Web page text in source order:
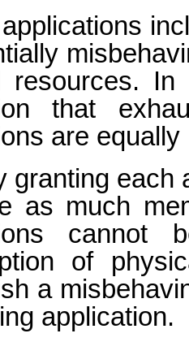
resources.
that
are
granting each
as much
cannot
of
a
application.